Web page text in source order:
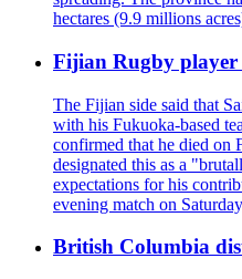
hectares (9.9 millions
Fijian Rugby player
The Fijian side said that
with his Fukuoka-based
confirmed that he died on
designated this as a
expectations for his
evening match on
British Columbia